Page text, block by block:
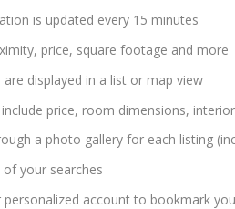
is updated every 15 minutes
price, square footage and more
are displayed in a list or map view
price, room dimensions,
a photo gallery for each listing
your searches
personalized account to bookmark